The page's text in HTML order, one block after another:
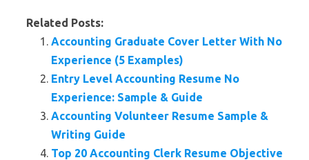
Related Posts:
Accounting Graduate Cover Letter With No
Experience (5 Examples)
Entry Level Accounting Resume No
Experience: Sample & Guide
Accounting Volunteer Resume Sample &
Writing Guide
Top 20 Accounting Clerk Resume Objective